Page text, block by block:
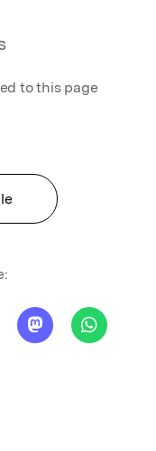
to this page